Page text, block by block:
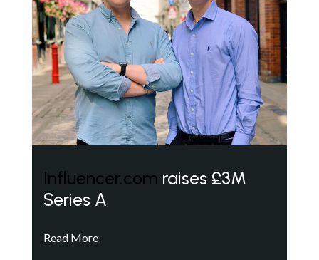
Influencer.com raises £3M
Series A
Read More